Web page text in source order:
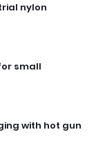
nylon
small
with hot gun